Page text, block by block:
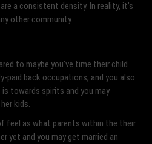
a consistent density. In reality, it’s
other community.
to maybe you’ve time their child
paid back occupations, and you also
towards spirits and you may
kids.
feel as what parents within the their
yet and you may get married an